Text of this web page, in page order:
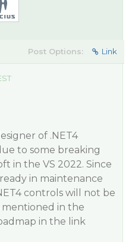
Post Options: Link
of .NET4
to some breaking
in the VS 2022. Since
in maintenance
controls will not be
mentioned in the
in the link